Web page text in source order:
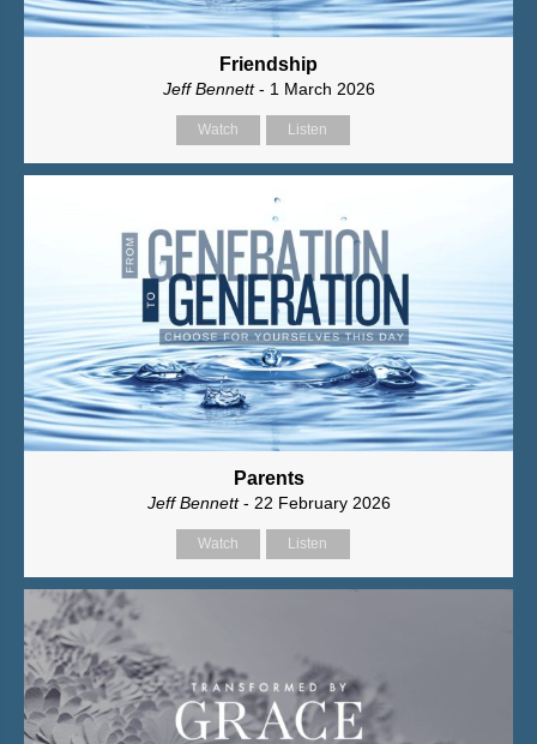
Friendship
Jeff Bennett- 1 March 2026
Watch Listen
Parents
Jeff Bennett- 22 February 2026
Watch Listen